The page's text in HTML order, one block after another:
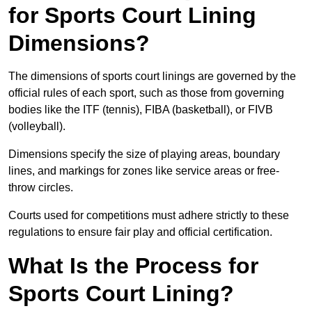
for Sports Court Lining
Dimensions?
The dimensions of sports court linings are governed by the
official rules of each sport, such as those from governing
bodies like the ITF (tennis), FIBA (basketball), or FIVB
(volleyball).
Dimensions specify the size of playing areas, boundary
lines, and markings for zones like service areas or free-
throw circles.
Courts used for competitions must adhere strictly to these
regulations to ensure fair play and official certification.
What Is the Process for
Sports Court Lining?